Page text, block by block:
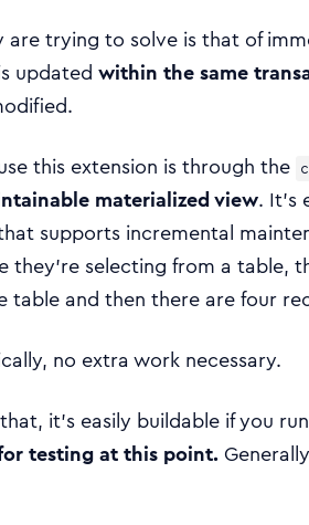
are trying to solve is that of
updated within the same
this extension is through the
materialized view. It’s
supports incremental
they’re selecting from a table,
table and then there are four
no extra work necessary.
it’s easily buildable if you
testing at this point.